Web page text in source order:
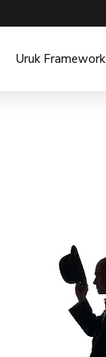
Uruk Framework